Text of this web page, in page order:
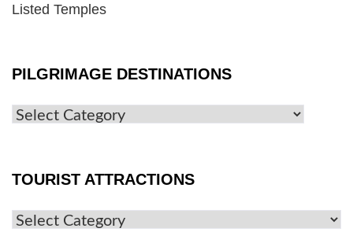
Listed Temples
PILGRIMAGE DESTINATIONS
TOURIST ATTRACTIONS